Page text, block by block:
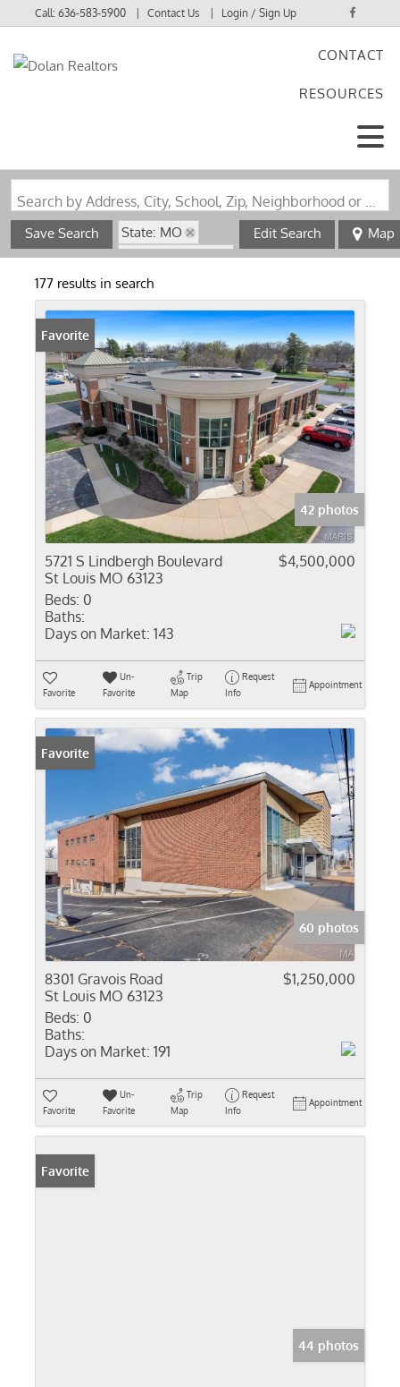
Call:636-583-5900 Contact Us Login / Sign Up
CONTACT
RESOURCES
Search by Address, City, School, Zip, Neighborhood or #MLS
Save Search
State: MO
Zip Code: 63123
Edit Search Map
177 results in search
Favorite
42 photos
5721 S Lindbergh Boulevard
St Louis MO 63123
$4,500,000
Beds: 0
Baths:
Days on Market: 143
Favorite
Un-
Favorite
Trip
Map
Request
Info
Appointment
Favorite
60 photos
8301 Gravois Road
St Louis MO 63123
$1,250,000
Beds: 0
Baths:
Days on Market: 191
Favorite
Un-
Favorite
Trip
Map
Request
Info
Appointment
Favorite
44 photos